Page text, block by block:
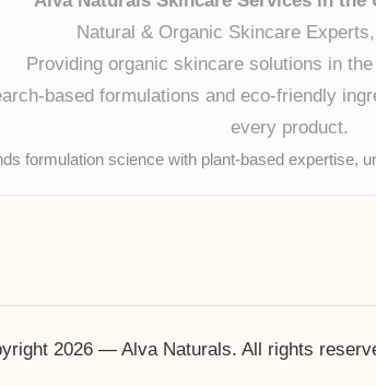
Natural & Organic Skincare
Providing organic skincare solutions in
based formulations and eco-friendly
every product.
formulation science with plant-based expertise,
2026 — Alva Naturals. All rights